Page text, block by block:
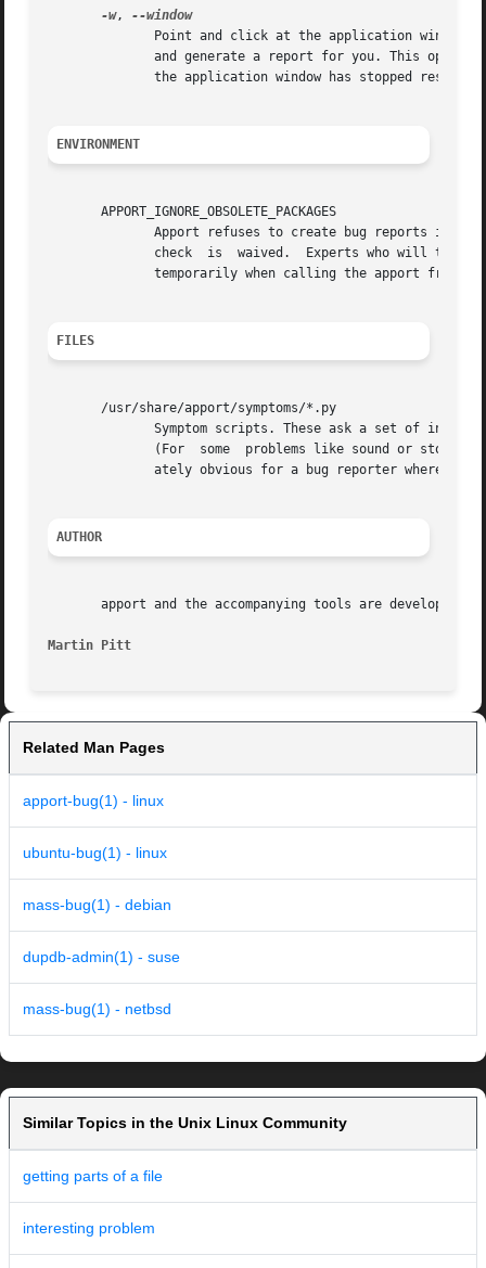
-w,
--window
ENVIRONMENT
       APPORT_IGNORE_OBSOLETE_PACKAGES
temporarily when calling the apport
FILES
       /usr/share/apport/symptoms/*.py
AUTHOR
apport and the accompanying tools are developed
Martin Pitt
Related Man Pages
apport-bug(1) - linux
ubuntu-bug(1) - linux
mass-bug(1) - debian
dupdb-admin(1) - suse
mass-bug(1) - netbsd
Similar Topics in the Unix Linux Community
getting parts of a file
interesting problem